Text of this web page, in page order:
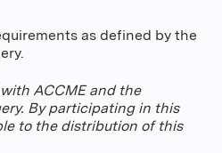
as defined by the
ACCME and the
By participating in this
to the distribution of this